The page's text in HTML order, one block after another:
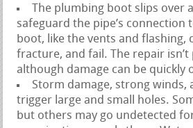
The plumbing boot slips over
safeguard the pipe’s connection
boot, like the vents and flashing,
fracture, and fail. The repair
although damage can be quickly
Storm damage, strong winds,
trigger large and small holes.
but others may go undetected